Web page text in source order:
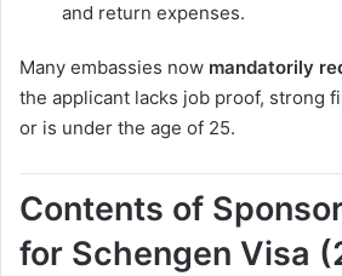
and return expenses.
Many embassies now mandatorily
the applicant lacks job proof, strong
or is under the age of 25.
Contents of
for Schengen Visa